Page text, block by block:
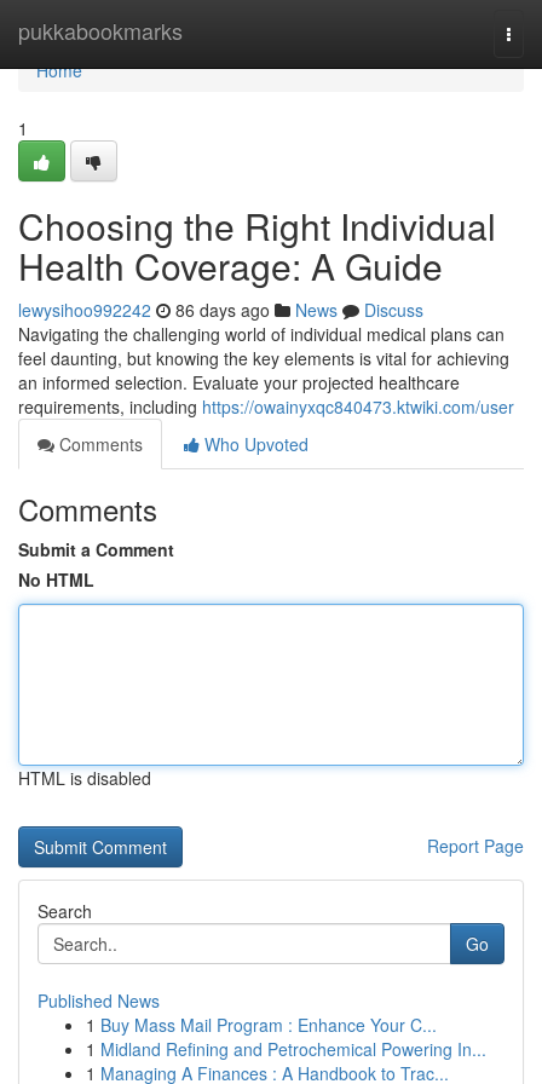
pukkabookmarks
Home
Home
1
Choosing the Right Individual
Health Coverage: A Guide
lewysihoo992242 86 days ago News
Discuss
Navigating the challenging world of individual medical plans can
feel daunting, but knowing the key elements is vital for achieving
an informed selection. Evaluate your projected healthcare
requirements, including https://owainyxqc840473.ktwiki.com/user
Comments
Who Upvoted
Comments
Submit a Comment
No HTML
HTML is disabled
Report Page
Search
Go
Published News
1 Buy Mass Mail Program : Enhance Your C...
1 Midland Refining and Petrochemical Powering In...
1 Managing A Finances : A Handbook to Trac...